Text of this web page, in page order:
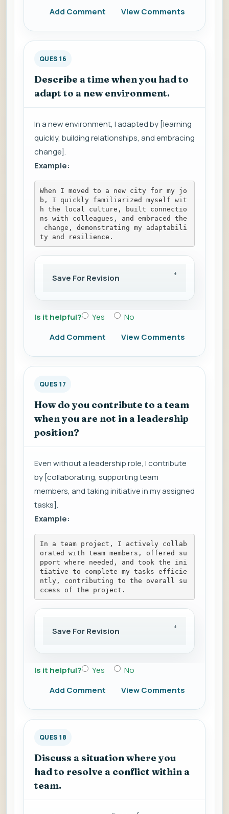
Add Comment
View Comments
QUES 16
Describe a time when you had to
adapt to a new environment.
In a new environment, I adapted by [learning
quickly, building relationships, and embracing
change].
Example:
When I moved to a new city for my jo
b, I quickly familiarized myself wit
h the local culture, built connectio
ns with colleagues, and embraced the
change, demonstrating my adaptabili
ty and resilience.
Save For Revision
Is it helpful? Yes
No
Add Comment
View Comments
QUES 17
How do you contribute to a team
when you are not in a leadership
position?
Even without a leadership role, I contribute
by [collaborating, supporting team
members, and taking initiative in my assigned
tasks].
Example:
In a team project, I actively collab
orated with team members, offered su
pport where needed, and took the ini
tiative to complete my tasks efficie
ntly, contributing to the overall su
ccess of the project.
Save For Revision
Is it helpful? Yes
No
Add Comment
View Comments
QUES 18
Discuss a situation where you
had to resolve a conflict within a
team.